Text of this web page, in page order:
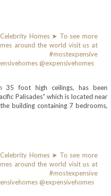
35 foot high ceilings, has been
Palisades” which is located near
building containing 7 bedrooms,